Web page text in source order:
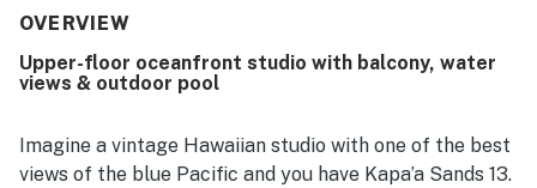
location, with convenient access to shops, restaurants,
stunning oceanfront setting, where guests enjoyed
breathtaking views, sunrise from the lanai, and the
Guests also appreciated the peaceful atmosphere,
beautiful grounds, and beach-ready touches that
OVERVIEW
Upper-floor oceanfront studio with balcony, water
views & outdoor pool
Imagine a vintage Hawaiian studio with one of the best
views of the blue Pacific and you have Kapa’a Sands 13.